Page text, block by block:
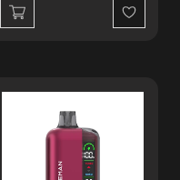
Wishlist